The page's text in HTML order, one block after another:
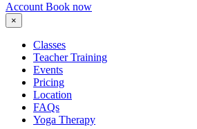
Account Book now
×
Classes
Teacher Training
Events
Pricing
Location
FAQs
Yoga Therapy